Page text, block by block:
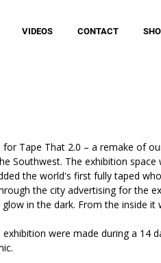
VIDEOS CONTACT
Tape That 2.0 – a remake of
Southwest. The exhibition
the world's first fully taped
the city advertising for the
in the dark. From the inside
were made during a 14